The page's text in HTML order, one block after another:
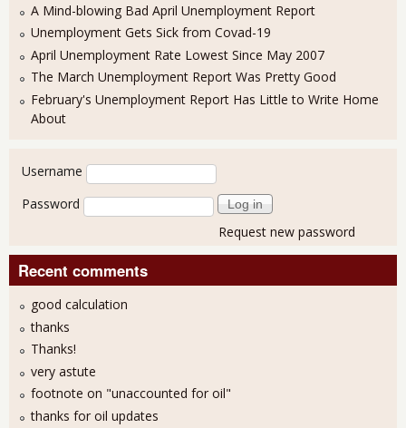
A Mind-blowing Bad April Unemployment Report
Unemployment Gets Sick from Covad-19
April Unemployment Rate Lowest Since May 2007
The March Unemployment Report Was Pretty Good
February's Unemployment Report Has Little to Write Home
About
User login
Username
Password
Request new password
Recent comments
good calculation
thanks
Thanks!
very astute
footnote on "unaccounted for oil"
thanks for oil updates